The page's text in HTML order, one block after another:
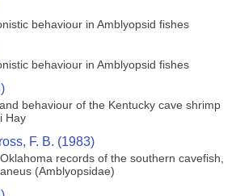
behaviour in Amblyopsid fishes
behaviour in Amblyopsid fishes
behaviour of the Kentucky cave shrimp
Hay
F. B. (1983)
records of the southern cavefish,
(Amblyopsidae)